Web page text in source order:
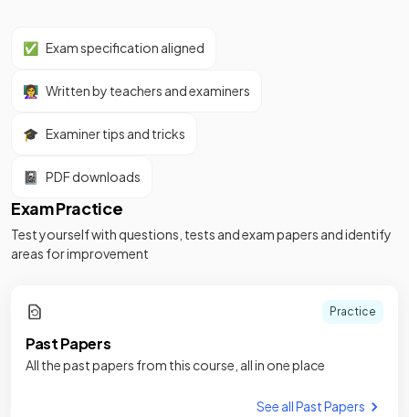
✅ Exam specification aligned
👩‍🏫 Written by teachers and examiners
🎓 Examiner tips and tricks
📓 PDF downloads
Exam Practice
Test yourself with questions, tests and exam papers and identify
areas for improvement
Practice
Past Papers
All the past papers from this course, all in one place
See all Past Papers